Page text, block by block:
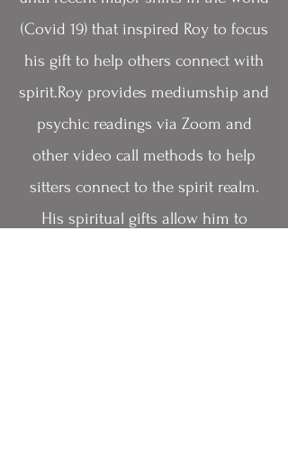
(Covid 19) that inspired Roy to focus
his gift to help others connect with
spirit.Roy provides mediumship and
psychic readings via Zoom and
other video call methods to help
sitters connect to the spirit realm.
His spiritual gifts allow him to